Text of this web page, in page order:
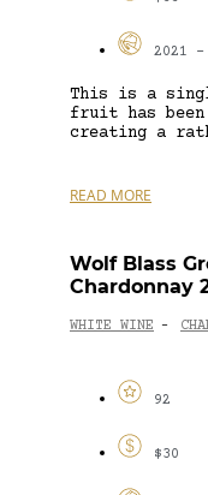
2021 -
This is a
fruit has been
creating a
READ MORE
Wolf Blass
Chardonnay
WHITE WINE -
92
$30